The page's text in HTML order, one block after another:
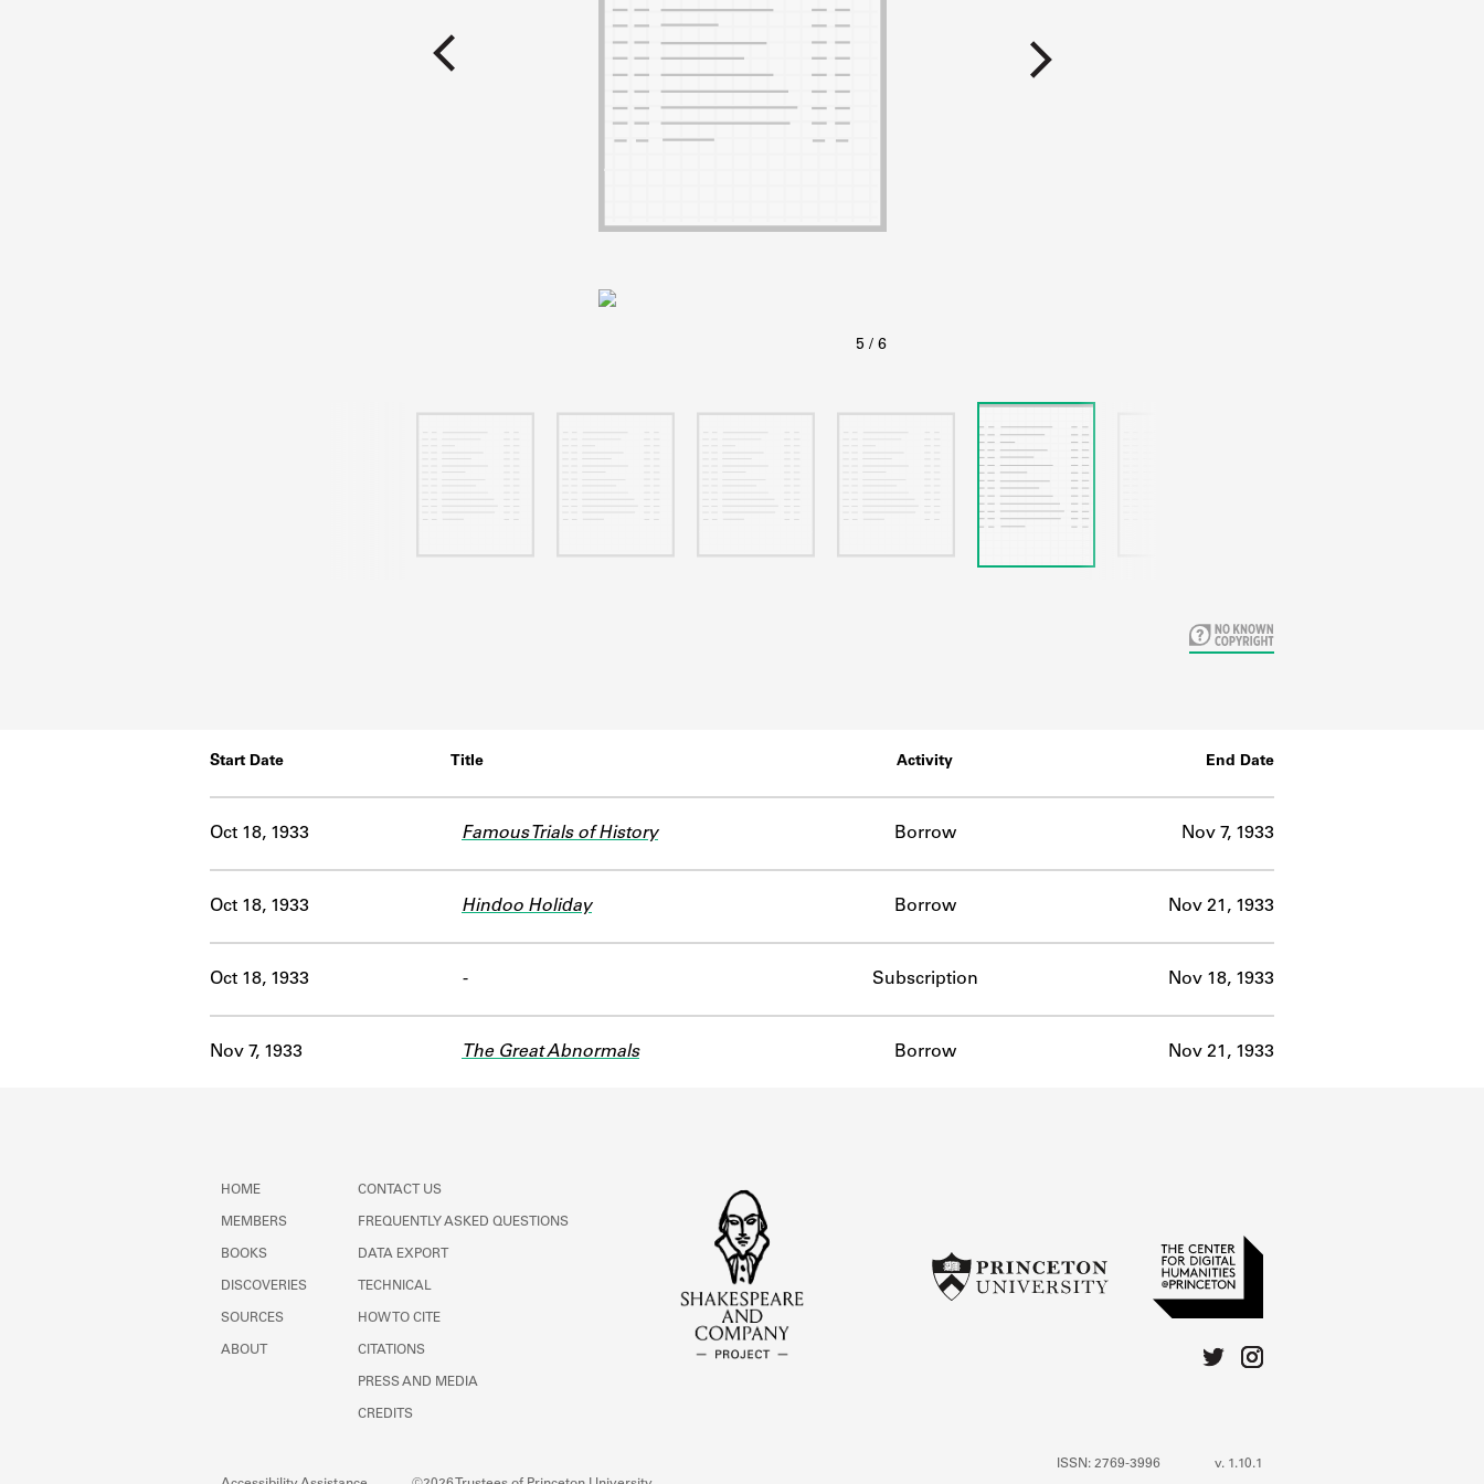
ABOUT
Learn about the Shakespeare and Company Project.
Start Date Title Activity End Date
Oct 18, 1933 Famous Trials of History Borrow Nov 7, 1933
Oct 18, 1933 Hindoo Holiday Borrow Nov 21, 1933
Oct 18, 1933 - Subscription Nov 18, 1933
Nov 7, 1933 The Great Abnormals Borrow Nov 21, 1933
HOME
MEMBERS
BOOKS
DISCOVERIES
SOURCES
ABOUT
CONTACT US
FREQUENTLY ASKED QUESTIONS
DATA EXPORT
TECHNICAL
HOW TO CITE
CITATIONS
PRESS AND MEDIA
CREDITS
ISSN: 2769-3996
v. 1.10.1